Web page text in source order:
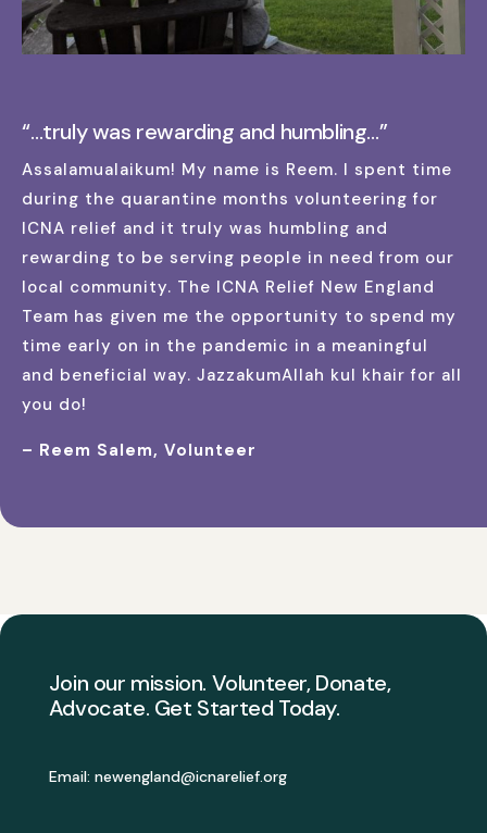
“…truly was rewarding and humbling…”
Assalamualaikum! My name is Reem. I spent time
during the quarantine months volunteering for
ICNA relief and it truly was humbling and
rewarding to be serving people in need from our
local community. The ICNA Relief New England
Team has given me the opportunity to spend my
time early on in the pandemic in a meaningful
and beneficial way. JazzakumAllah kul khair for all
you do!
– Reem Salem, Volunteer
Join our mission. Volunteer, Donate,
Advocate. Get Started Today.
Email: newengland@icnarelief.org